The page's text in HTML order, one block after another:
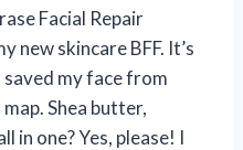
Facial Repair
new skincare BFF. It’s
my face from
Shea butter,
in one? Yes, please! I